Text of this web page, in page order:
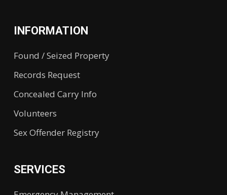
INFORMATION
Found / Seized Property
Records Request
Concealed Carry Info
Volunteers
Sex Offender Registry
SERVICES